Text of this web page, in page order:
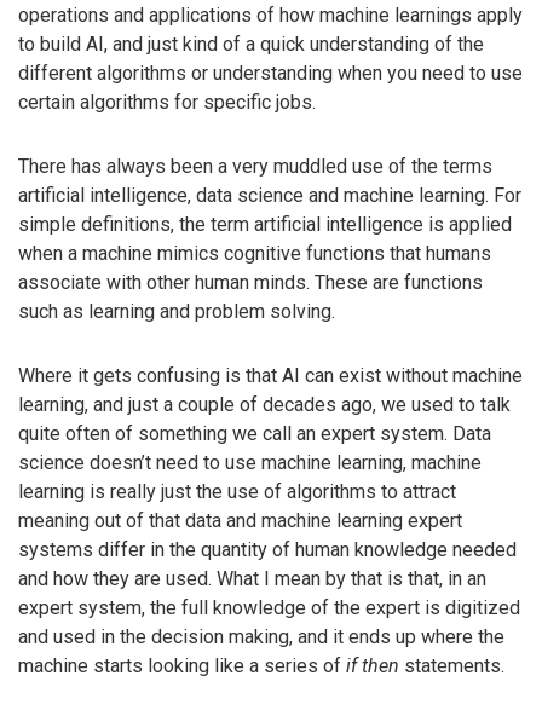
operations and applications of how machine learnings apply
to build AI, and just kind of a quick understanding of the
different algorithms or understanding when you need to use
certain algorithms for specific jobs.
There has always been a very muddled use of the terms
artificial intelligence, data science and machine learning. For
simple definitions, the term artificial intelligence is applied
when a machine mimics cognitive functions that humans
associate with other human minds. These are functions
such as learning and problem solving.
Where it gets confusing is that AI can exist without machine
learning, and just a couple of decades ago, we used to talk
quite often of something we call an expert system. Data
science doesn’t need to use machine learning, machine
learning is really just the use of algorithms to attract
meaning out of that data and machine learning expert
systems differ in the quantity of human knowledge needed
and how they are used. What I mean by that is that, in an
expert system, the full knowledge of the expert is digitized
and used in the decision making, and it ends up where the
machine starts looking like a series of if then statements.